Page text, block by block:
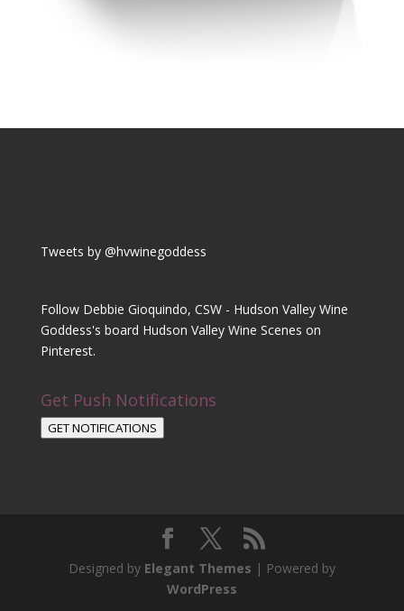
Tweets by @hvwinegoddess
Follow Debbie Gioquindo, CSW - Hudson Valley Wine
Goddess's board Hudson Valley Wine Scenes on
Pinterest.
Get Push Notifications
GET NOTIFICATIONS
Designed by Elegant Themes | Powered by
WordPress